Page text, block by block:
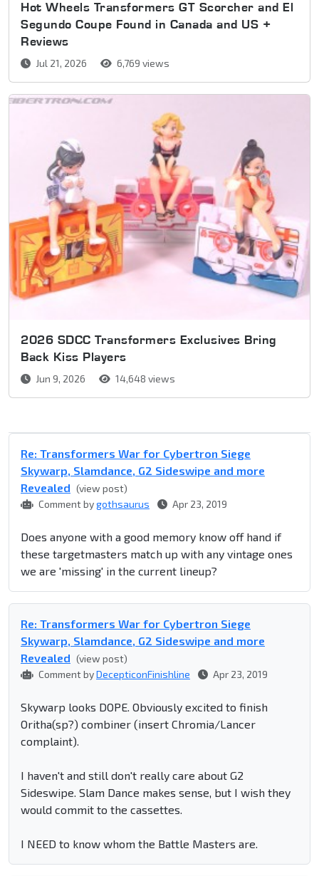
Hot Wheels Transformers GT Scorcher and El
Segundo Coupe Found in Canada and US +
Reviews
Jul 21, 2026 6,769 views
2026 SDCC Transformers Exclusives Bring
Back Kiss Players
Jun 9, 2026 14,648 views
Re: Transformers War for Cybertron Siege
Skywarp, Slamdance, G2 Sideswipe and more
Revealed (view post)
Comment bygothsaurus Apr 23, 2019
Does anyone with a good memory know off hand if
these targetmasters match up with any vintage ones
we are 'missing' in the current lineup?
Re: Transformers War for Cybertron Siege
Skywarp, Slamdance, G2 Sideswipe and more
Revealed (view post)
Comment byDecepticonFinishline Apr 23, 2019
Skywarp looks DOPE. Obviously excited to finish
Oritha(sp?) combiner (insert Chromia/Lancer
complaint).
I haven't and still don't really care about G2
Sideswipe. Slam Dance makes sense, but I wish they
would commit to the cassettes.
I NEED to know whom the Battle Masters are.